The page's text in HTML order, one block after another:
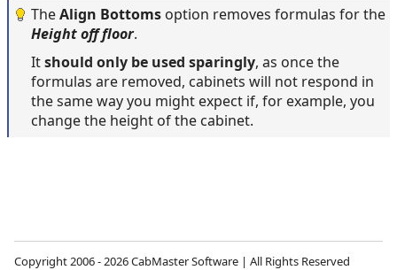
TheAlign Bottoms option removes formulas for the
Height off floor.
Itshould only be used sparingly, as once the
formulas are removed, cabinets will not respond in
the same way you might expect if, for example, you
change the height of the cabinet.
Copyright 2006 - 2026 CabMaster Software | All Rights Reserved